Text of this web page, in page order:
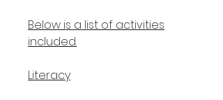
Below is a list of activities
included.
Literacy